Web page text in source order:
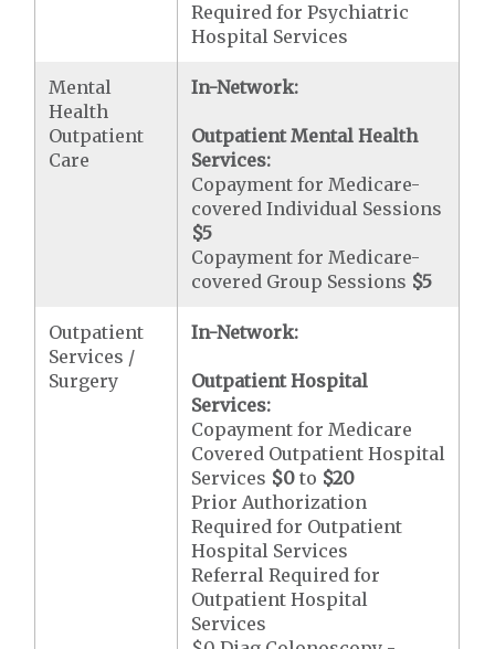
Required for Psychiatric
Hospital Services
Mental
Health
Outpatient
Care
In-Network:
Outpatient Mental Health
Services:
Copayment for Medicare-
covered Individual Sessions
$5
Copayment for Medicare-
covered Group Sessions $5
Outpatient
Services /
Surgery
In-Network:
Outpatient Hospital
Services:
Copayment for Medicare
Covered Outpatient Hospital
Services $0 to $20
Prior Authorization
Required for Outpatient
Hospital Services
Referral Required for
Outpatient Hospital
Services